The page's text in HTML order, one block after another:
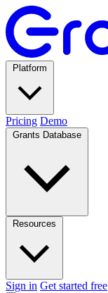
Pricing Demo
Sign in Get started free